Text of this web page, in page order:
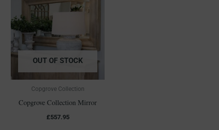
OUT OF STOCK
Copgrove Collection
Copgrove Collection Mirror
£557.95